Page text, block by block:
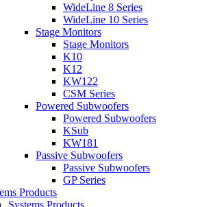
WideLine 8 Series
WideLine 10 Series
Stage Monitors
Stage Monitors
K10
K12
KW122
CSM Series
Powered Subwoofers
Powered Subwoofers
KSub
KW181
Passive Subwoofers
Passive Subwoofers
GP Series
Products
Systems Products